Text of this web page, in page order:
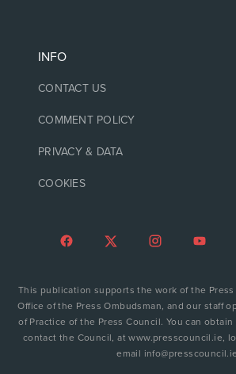
INFO
CONTACT US
COMMENT POLICY
PRIVACY & DATA
COOKIES
This publication supports the work of the
Office of the Press Ombudsman, and our staff
of Practice of the Press Council. You can
contact the Council, at www.presscouncil.ie,
email info@presscouncil.ie